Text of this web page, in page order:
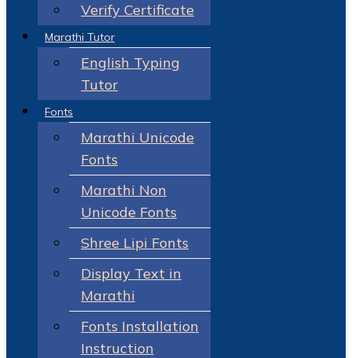
Verify Certificate
Marathi Tutor
English Typing
Tutor
Fonts
Marathi Unicode
Fonts
Marathi Non
Unicode Fonts
Shree Lipi Fonts
Display Text in
Marathi
Fonts Installation
Instruction